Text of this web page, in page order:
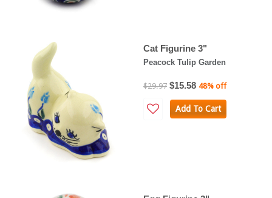
Cat Figurine 3"
Peacock Tulip Garden
$29.97 $15.58 48% off
Add To Cart